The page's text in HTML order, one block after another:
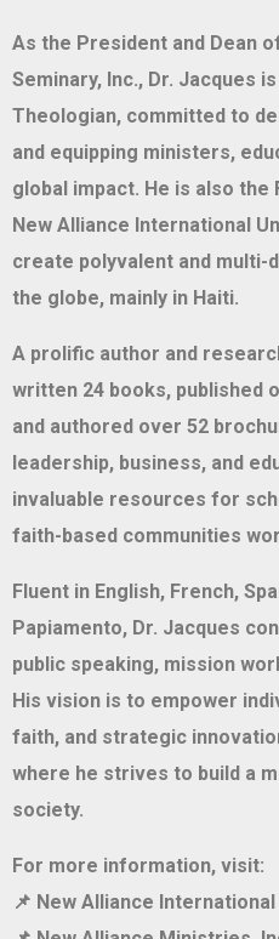
As the President and Dean
Seminary, Inc., Dr. Jacques
Theologian, committed to
and equipping ministers,
global impact. He is also
New Alliance International
create polyvalent and multi-
the globe, mainly in Haiti.
A prolific author and
written 24 books, published
and authored over 52
leadership, business, and
invaluable resources for
faith-based communities
Fluent in English, French,
Papiamento, Dr. Jacques
public speaking, mission
His vision is to empower
faith, and strategic
where he strives to build a
society.
For more information, visit:
📌 New Alliance